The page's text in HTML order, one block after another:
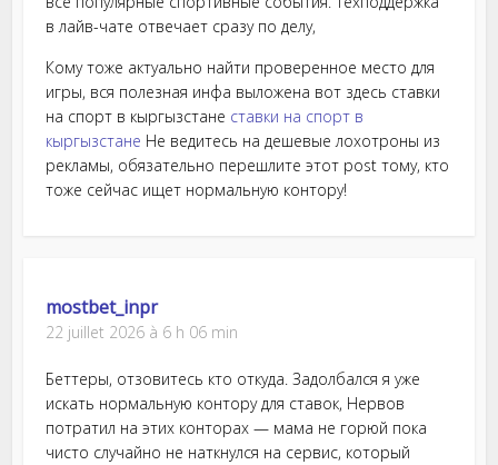
в лайв-чате отвечает сразу по делу,
Кому тоже актуально найти проверенное место для
игры, вся полезная инфа выложена вот здесь ставки
на спорт в кыргызстане ставки на спорт в
кыргызстане Не ведитесь на дешевые лохотроны из
рекламы, обязательно перешлите этот post тому, кто
тоже сейчас ищет нормальную контору!
mostbet_inpr
22 juillet 2026 à 6 h 06 min
Беттеры, отзовитесь кто откуда. Задолбался я уже
искать нормальную контору для ставок, Нервов
потратил на этих конторах — мама не горюй пока
чисто случайно не наткнулся на сервис, который